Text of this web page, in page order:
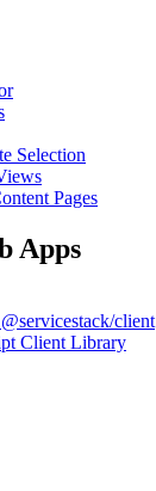
Selection
Pages
Apps
client
Client Library